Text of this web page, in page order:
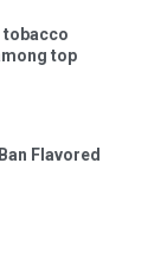
tobacco
top
Flavored